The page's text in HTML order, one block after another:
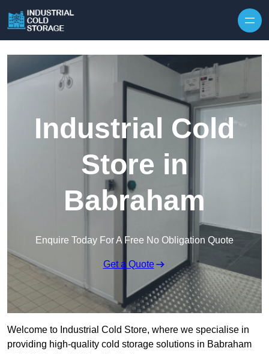
Industrial Cold
Store in
Babraham
Enquire Today For A Free No Obligation Quote
Get a Quote
Welcome to Industrial Cold Store, where we specialise in
providing high-quality cold storage solutions in Babraham